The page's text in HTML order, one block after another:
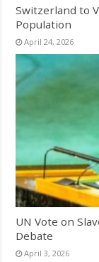
Switzerland to
Population
April 24, 2026
UN Vote on
Debate
April 3, 2026